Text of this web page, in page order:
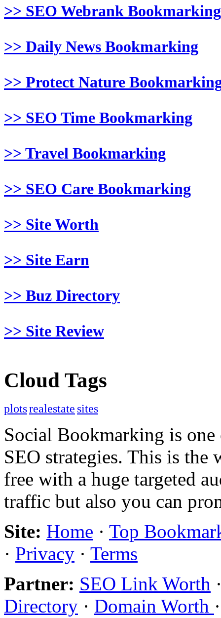
>> SEO Webrank Bookmarking
>> Daily News Bookmarking
>> Protect Nature
>> SEO Time Bookmarking
>> Travel Bookmarking
>> SEO Care Bookmarking
>> Site Worth
>> Site Earn
>> Buz Directory
>> Site Review
Cloud Tags
plotsrealestate sites
Social Bookmarking is
SEO strategies. This is
free with a huge targeted
traffic but also you can
Site: Home · Top
· Privacy · Terms
Partner: SEO Link Worth
Directory · Domain Worth